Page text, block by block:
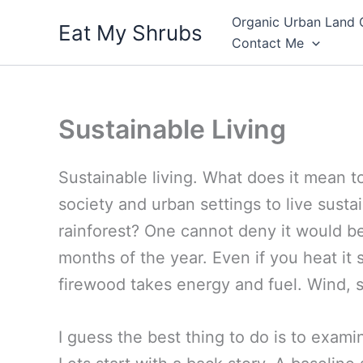
Eat My Shrubs
Organic Urban Land
Contact Me
Sustainable Living
Sustainable living. What does it mean
society and urban settings to live
rainforest? One cannot deny it would
months of the year. Even if you heat it
firewood takes energy and fuel. Wind,
I guess the best thing to do is to